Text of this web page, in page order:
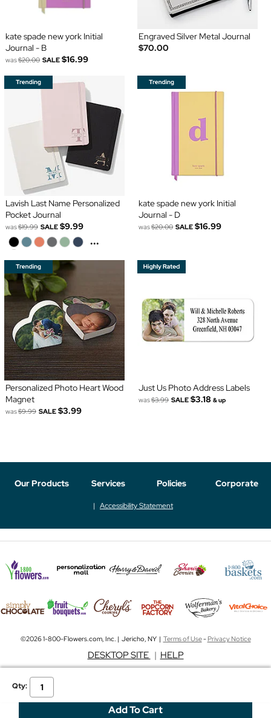
Qty:
kate spade new york Initial
Journal - B
was$20.00 SALE $16.99
Engraved Silver Metal Journal
$70.00
Lavish Last Name Personalized
Pocket Journal
was$19.99 SALE $9.99
...
kate spade new york Initial
Journal - D
was$20.00 SALE $16.99
Personalized Photo Heart Wood
Magnet
was$9.99 SALE $3.99
Just Us Photo Address Labels
was$3.99 SALE $3.18 & up
Our Products Services Policies Corporate
Accessibility Statement
©2026 1-800-Flowers.com, Inc. | Jericho, NY | Terms of Use-Privacy Notice
DESKTOP SITE | HELP